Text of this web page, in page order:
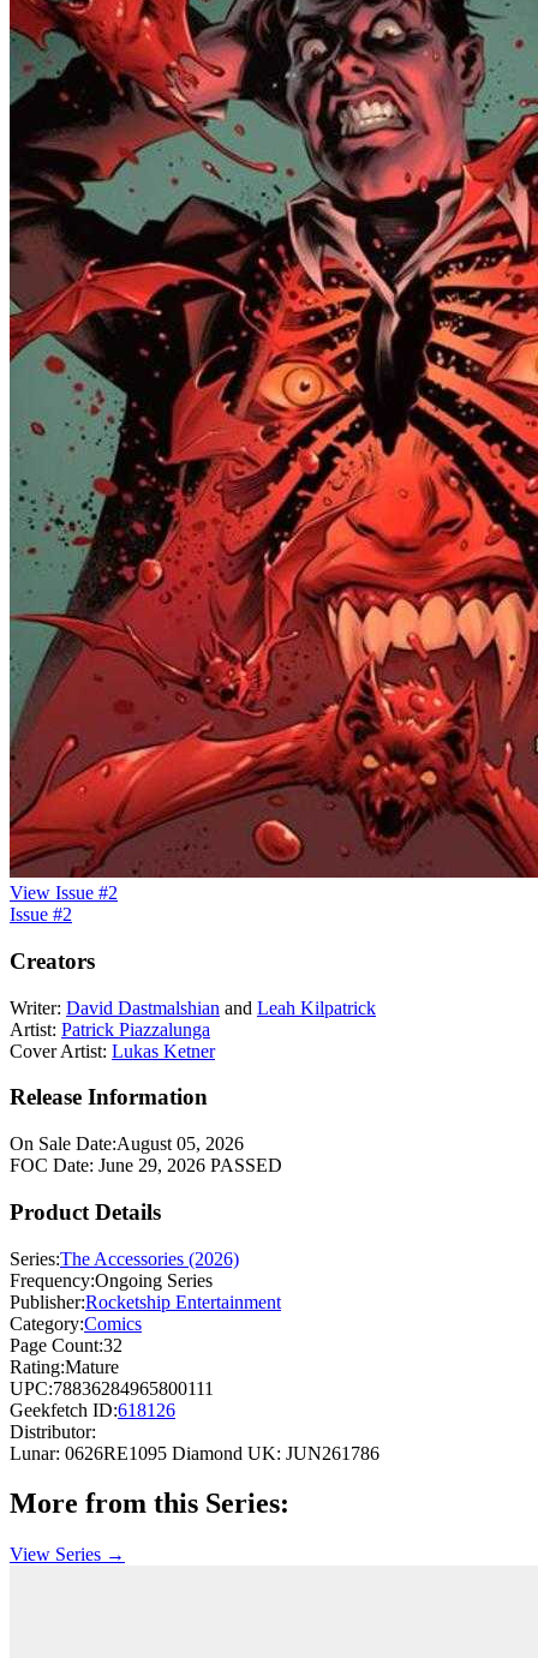
View Issue #2
Issue #2
Creators
Writer: David Dastmalshian and Leah Kilpatrick
Artist: Patrick Piazzalunga
Cover Artist: Lukas Ketner
Release Information
On Sale Date:August 05, 2026
FOC Date: June 29, 2026 PASSED
Product Details
Series:The Accessories (2026)
Frequency:Ongoing Series
Publisher:Rocketship Entertainment
Category:Comics
Page Count:32
Rating:Mature
UPC:78836284965800111
Geekfetch ID:618126
Distributor:
Lunar: 0626RE1095 Diamond UK: JUN261786
More from this Series:
View Series →